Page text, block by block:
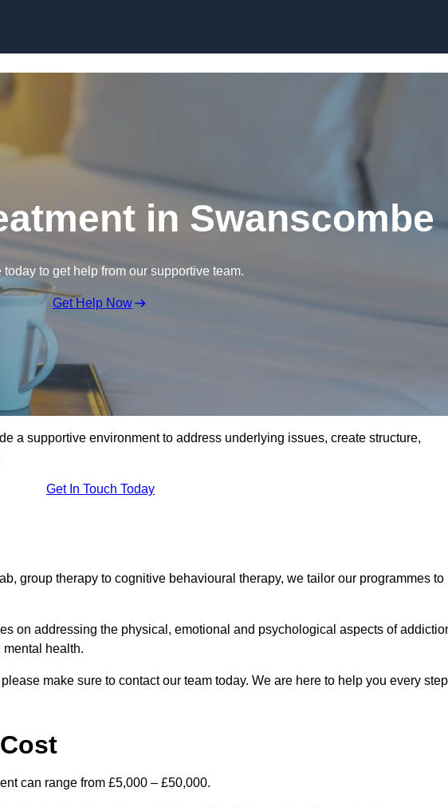
in Swanscombe
today to get help from our supportive team.
Get Help Now
a supportive environment to address underlying issues, create structure,
Get In Touch Today
group therapy to cognitive behavioural therapy, we tailor our programmes to
on addressing the physical, emotional and psychological aspects of
health.
make sure to contact our team today. We are here to help you every step
can range from £5,000 – £50,000.